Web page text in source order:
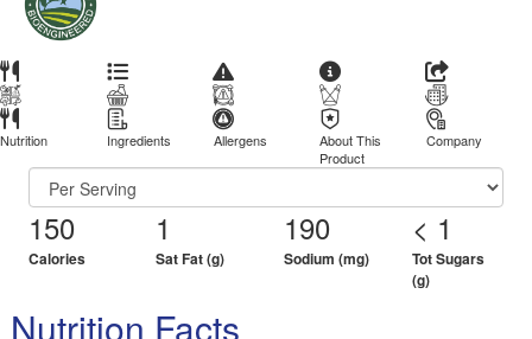
Nutrition Ingredients Allergens
About This
Product
Company
150
Calories
1
Sat Fat (g)
190
Sodium (mg)
< 1
Tot Sugars
(g)
Nutrition Facts